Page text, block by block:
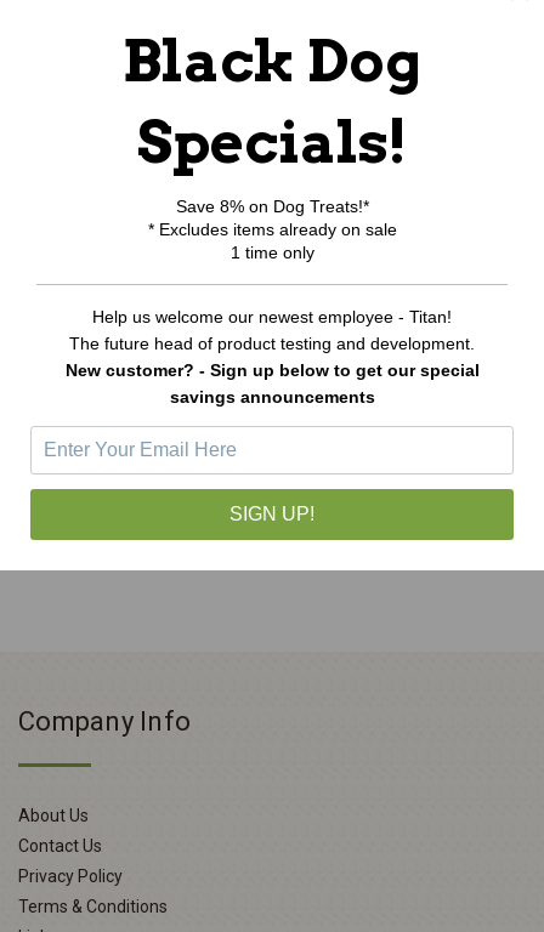
RELATED PRODUCTS
K-9 Mini Blower / Dryer
CHOOSE OPTIONS
Company Info
About Us
Contact Us
Privacy Policy
Terms & Conditions
Black Dog
Specials!
Save 8% on Dog Treats!*
* Excludes items already on sale
1 time only
Help us welcome our newest employee - Titan!
The future head of product testing and development.
New customer? - Sign up below to get our special
savings announcements
SIGN UP!